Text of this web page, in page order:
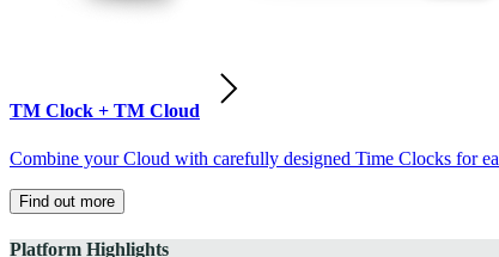
TM Clock + TM Cloud
Combine your Cloud with carefully designed Time Clocks for
Find out more
Platform Highlights